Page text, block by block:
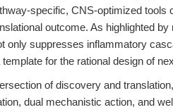
specific, CNS-optimized tools
outcome. As highlighted
only suppresses inflammatory
for the rational design of
of discovery and
dual mechanistic action, and